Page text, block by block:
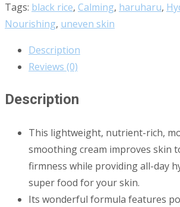
Tags: black rice, Calming, haruharu,
Nourishing, uneven skin
Description
Reviews (0)
Description
This lightweight, nutrient-rich,
smoothing cream improves skin
firmness while providing all-day
super food for your skin.
Its wonderful formula features